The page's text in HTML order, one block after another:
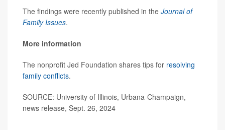
The findings were recently published in the Journal of
Family Issues.
More information
The nonprofit Jed Foundation shares tips for resolving
family conflicts.
SOURCE: University of Illinois, Urbana-Champaign,
news release, Sept. 26, 2024